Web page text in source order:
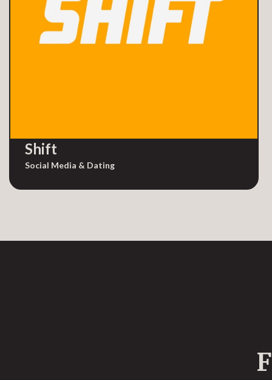
Shift
Social Media & Dating